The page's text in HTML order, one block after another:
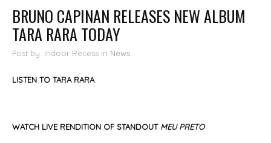
BRUNO CAPINAN RELEASES NEW ALBUM
TARA RARA TODAY
Post by: Indoor Recess in News
LISTEN TO TARA RARA
WATCH LIVE RENDITION OF STANDOUT MEU PRETO